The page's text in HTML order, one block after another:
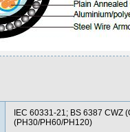
IEC 60331-21; BS 6387 CWZ
(PH30/PH60/PH120)